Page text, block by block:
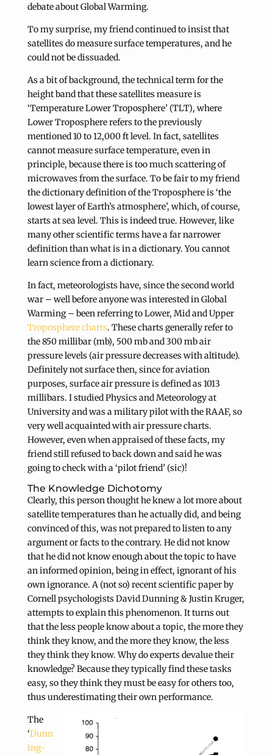
debate about Global Warming.
To my surprise, my friend continued to insist that
satellites do measure surface temperatures, and he
could not be dissuaded.
As a bit of background, the technical term for the
height band that these satellites measure is
‘Temperature Lower Troposphere’ (TLT), where
Lower Troposphere refers to the previously
mentioned 10 to 12,000 ft level. In fact, satellites
cannot measure surface temperature, even in
principle, because there is too much scattering of
microwaves from the surface. To be fair to my friend
the dictionary definition of the Troposphere is ‘the
lowest layer of Earth’s atmosphere’, which, of course,
starts at sea level. This is indeed true. However, like
many other scientific terms have a far narrower
definition than what is in a dictionary. You cannot
learn science from a dictionary.
In fact, meteorologists have, since the second world
war – well before anyone was interested in Global
Warming – been referring to Lower, Mid and Upper
Troposphere charts. These charts generally refer to
the 850 millibar (mb), 500 mb and 300 mb air
pressure levels (air pressure decreases with altitude).
Definitely not surface then, since for aviation
purposes, surface air pressure is defined as 1013
millibars. I studied Physics and Meteorology at
University and was a military pilot with the RAAF, so
very well acquainted with air pressure charts.
However, even when appraised of these facts, my
friend still refused to back down and said he was
going to check with a ‘pilot friend’ (sic)!
The Knowledge Dichotomy
Clearly, this person thought he knew a lot more about
satellite temperatures than he actually did, and being
convinced of this, was not prepared to listen to any
argument or facts to the contrary. He did not know
that he did not know enough about the topic to have
an informed opinion, being in effect, ignorant of his
own ignorance. A (not so) recent scientific paper by
Cornell psychologists David Dunning & Justin Kruger,
attempts to explain this phenomenon. It turns out
that the less people know about a topic, the more they
think they know, and the more they know, the less
they think they know. Why do experts devalue their
knowledge? Because they typically find these tasks
easy, so they think they must be easy for others too,
thus underestimating their own performance.
The
‘Dunn
ing-